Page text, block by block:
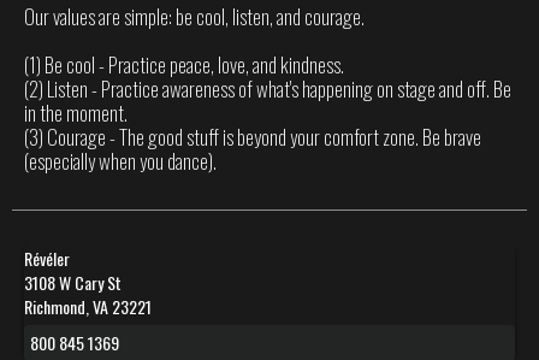
Our values are simple: be cool, listen, and courage.
(1) Be cool - Practice peace, love, and kindness.
(2) Listen - Practice awareness of what's happening on stage and off. Be
in the moment.
(3) Courage - The good stuff is beyond your comfort zone. Be brave
(especially when you dance).
Révéler
3108 W Cary St
Richmond, VA 23221
800 845 1369